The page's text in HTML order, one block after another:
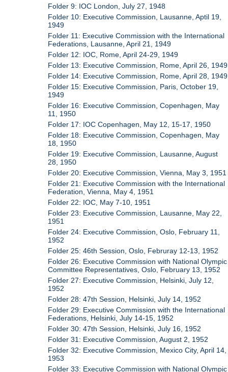
Folder 9: IOC London, July 27, 1948
Folder 10: Executive Commission, Lausanne, Aptil 19,
1949
Folder 11: Executive Commission with the International
Federations, Lausanne, April 21, 1949
Folder 12: IOC, Rome, April 24-29, 1949
Folder 13: Executive Commission, Rome, April 26, 1949
Folder 14: Executive Commission, Rome, April 28, 1949
Folder 15: Executive Commission, Paris, October 19,
1949
Folder 16: Executive Commission, Copenhagen, May
11, 1950
Folder 17: IOC Copenhagen, May 12, 15-17, 1950
Folder 18: Executive Commission, Copenhagen, May
18, 1950
Folder 19: Executive Commission, Lausanne, August
28, 1950
Folder 20: Executive Commission, Vienna, May 3, 1951
Folder 21: Executive Commission with the International
Federation, Vienna, May 4, 1951
Folder 22: IOC, May 7-10, 1951
Folder 23: Executive Commission, Lausanne, May 22,
1951
Folder 24: Executive Commission, Oslo, February 11,
1952
Folder 25: 46th Session, Oslo, Februray 12-13, 1952
Folder 26: Executive Commission with National Olympic
Committee Representatives, Oslo, February 13, 1952
Folder 27: Executive Commission, Helsinki, July 12,
1952
Folder 28: 47th Session, Helsinki, July 14, 1952
Folder 29: Executive Commission with the International
Federations, Helsinki, July 14-15, 1952
Folder 30: 47th Session, Helsinki, July 16, 1952
Folder 31: Executive Commission, August 2, 1952
Folder 32: Executive Commission, Mexico City, April 14,
1953
Folder 33: Executive Commission with National Olympic